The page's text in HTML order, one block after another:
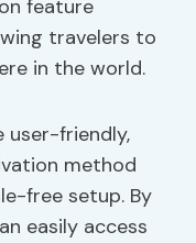
feature
travelers to
in the world.
user-friendly,
method
free setup. By
easily access